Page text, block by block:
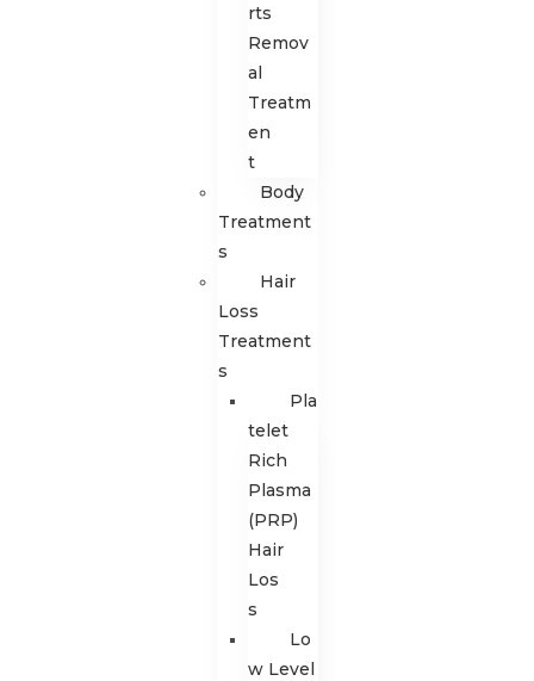
rts
Remov
al
Treatm
en
t
Body
Treatment
s
Hair
Loss
Treatment
s
Pla
telet
Rich
Plasma
(PRP)
Hair
Los
s
Lo
w Level